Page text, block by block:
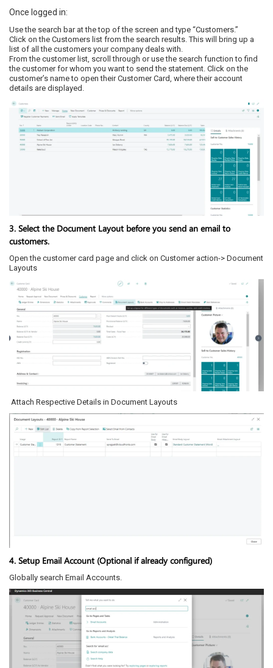
Once logged in:
Use the search bar at the top of the screen and type “Customers.”
Click on the Customers list from the search results. This will bring up a
list of all the customers your company deals with.
From the customer list, scroll through or use the search function to find
the customer for whom you want to send the statement. Click on the
customer’s name to open their Customer Card, where their account
details are displayed.
3. Select the Document Layout before you send an email to
customers.
Open the customer card page and click on Customer action-> Document
Layouts
Attach Respective Details in Document Layouts
4. Setup Email Account (Optional if already configured)
Globally search Email Accounts.